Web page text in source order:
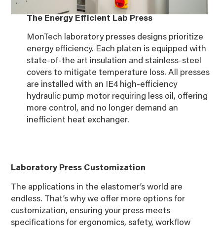
The Energy Efficient Lab Press
MonTech laboratory presses designs prioritize
energy efficiency. Each platen is equipped with
state-of-the art insulation and stainless-steel
covers to mitigate temperature loss. All presses
are installed with an IE4 high-efficiency
hydraulic pump motor requiring less oil, offering
more control, and no longer demand an
inefficient heat exchanger.
Laboratory Press Customization
The applications in the elastomer’s world are
endless. That’s why we offer more options for
customization, ensuring your press meets
specifications for ergonomics, safety, workflow